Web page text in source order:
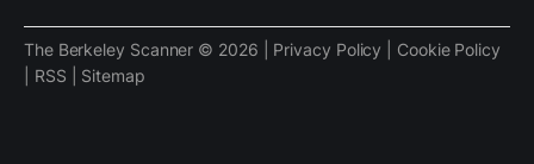
The Berkeley Scanner © 2026 | Privacy Policy
Cookie Policy
RSS Sitemap